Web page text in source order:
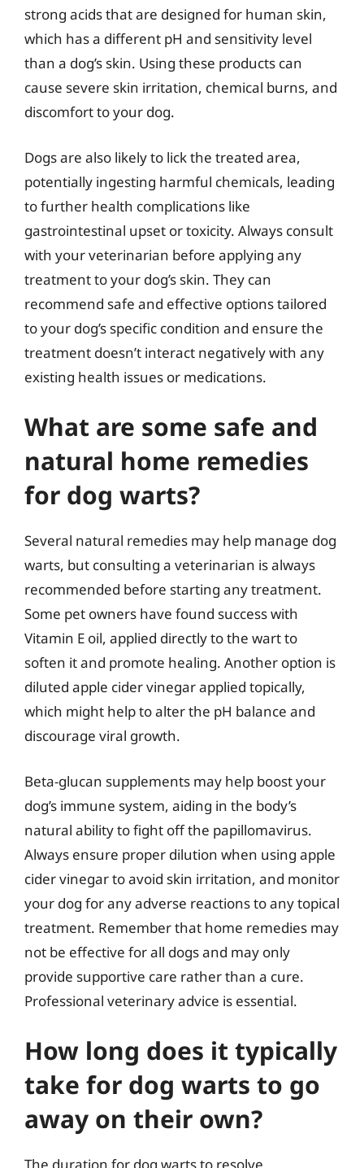
strong acids that are designed for human skin,
which has a different pH and sensitivity level
than a dog’s skin. Using these products can
cause severe skin irritation, chemical burns, and
discomfort to your dog.
Dogs are also likely to lick the treated area,
potentially ingesting harmful chemicals, leading
to further health complications like
gastrointestinal upset or toxicity. Always consult
with your veterinarian before applying any
treatment to your dog’s skin. They can
recommend safe and effective options tailored
to your dog’s specific condition and ensure the
treatment doesn’t interact negatively with any
existing health issues or medications.
What are some safe and
natural home remedies
for dog warts?
Several natural remedies may help manage dog
warts, but consulting a veterinarian is always
recommended before starting any treatment.
Some pet owners have found success with
Vitamin E oil, applied directly to the wart to
soften it and promote healing. Another option is
diluted apple cider vinegar applied topically,
which might help to alter the pH balance and
discourage viral growth.
Beta-glucan supplements may help boost your
dog’s immune system, aiding in the body’s
natural ability to fight off the papillomavirus.
Always ensure proper dilution when using apple
cider vinegar to avoid skin irritation, and monitor
your dog for any adverse reactions to any topical
treatment. Remember that home remedies may
not be effective for all dogs and may only
provide supportive care rather than a cure.
Professional veterinary advice is essential.
How long does it typically
take for dog warts to go
away on their own?